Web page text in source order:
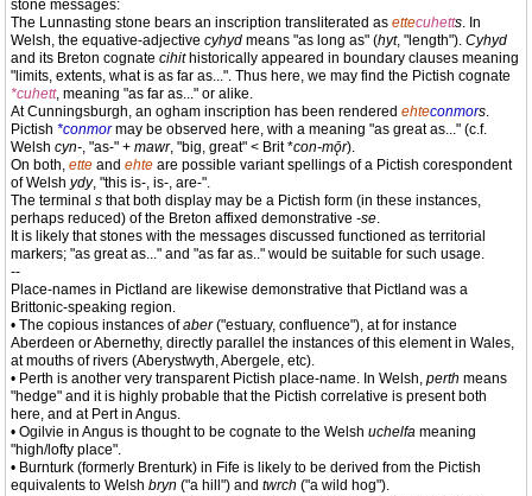
stone messages:
The Lunnasting stone bears an inscription transliterated as ettecuhetts. In
Welsh, the equative-adjective cyhyd means "as long as" (hyt, "length"). Cyhyd
and its Breton cognate cihithistorically appeared in boundary clauses meaning
"limits, extents, what is as far as...". Thus here, we may find the Pictish cognate
*cuhett, meaning "as far as..." or alike.
At Cunningsburgh, an ogham inscription has been rendered ehteconmors.
Pictish *conmormay be observed here, with a meaning "as great as..." (c.f.
Welsh cyn-, "as-" + mawr, "big, great" < Brit *con-mǭr).
On both, ette and ehte are possible variant spellings of a Pictish corespondent
of Welsh ydy, "this is-, is-, are-".
The terminal s that both display may be a Pictish form (in these instances,
perhaps reduced) of the Breton affixed demonstrative -se.
It is likely that stones with the messages discussed functioned as territorial
markers; "as great as..." and "as far as.." would be suitable for such usage.
--
Place-names in Pictland are likewise demonstrative that Pictland was a
Brittonic-speaking region.
• The copious instances ofaber("estuary, confluence"), at for instance
Aberdeen or Abernethy, directly parallel the instances of this element in Wales,
at mouths of rivers (Aberystwyth, Abergele, etc).
• Perth is another very transparent Pictish place-name. In Welsh, perth means
"hedge" and it is highly probable that the Pictish correlative is present both
here, and at Pert in Angus.
• Ogilvie in Angus is thought to be cognate to the Welsh uchelfa meaning
"high/lofty place".
• Burnturk (formerly Brenturk) in Fife is likely to be derived from the Pictish
equivalents to Welsh bryn ("a hill") and twrch ("a wild hog").